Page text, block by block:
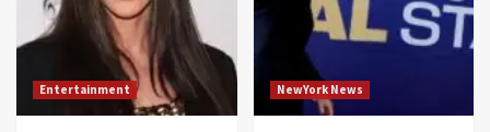
Entertainment NewYork News